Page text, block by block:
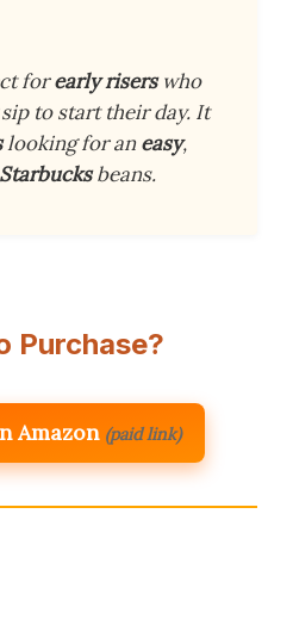
forearly riserswho
to start their day. It
looking for aneasy,
Starbucksbeans.
Purchase?
Amazon (paid link)